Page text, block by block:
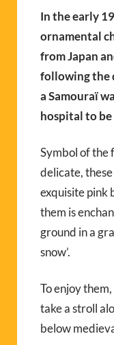
In the early
ornamental
from Japan
following the
a Samouraï
hospital to
Symbol of the
delicate,
exquisite pink
them is
ground in a
snow’.
To enjoy
take a stroll
below